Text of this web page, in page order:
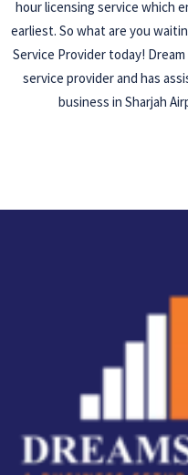
hour licensing service which
earliest. So what are you
Service Provider today!
service provider and has
business in Sharjah